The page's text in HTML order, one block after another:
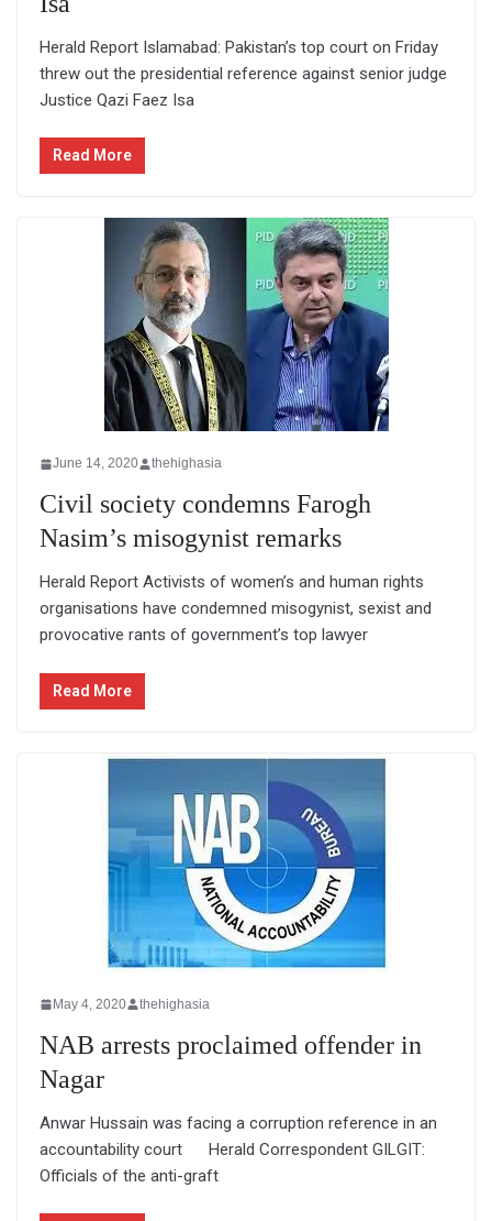
Herald Report Islamabad: Pakistan’s top court on Friday
threw out the presidential reference against senior judge
Justice Qazi Faez Isa
Read More
June 14, 2020 thehighasia
Civil society condemns Farogh
Nasim’s misogynist remarks
Herald Report Activists of women’s and human rights
organisations have condemned misogynist, sexist and
provocative rants of government’s top lawyer
Read More
May 4, 2020 thehighasia
NAB arrests proclaimed offender in
Nagar
Anwar Hussain was facing a corruption reference in an
accountability court Herald Correspondent GILGIT:
Officials of the anti-graft